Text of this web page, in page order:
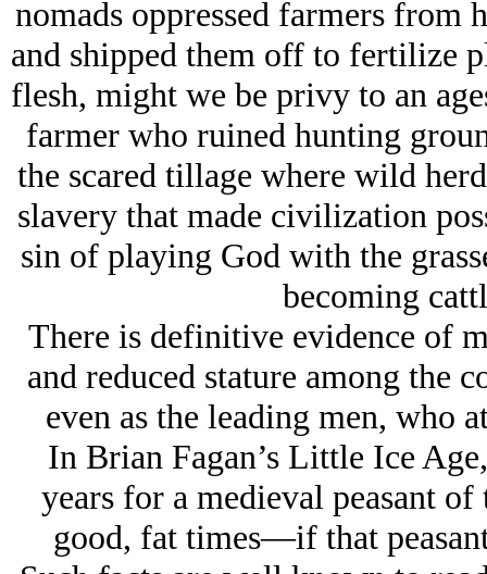
nomads oppressed farmers from
and shipped them off to fertilize
flesh, might we be privy to an
farmer who ruined hunting
the scared tillage where wild
slavery that made civilization
sin of playing God with the
becoming
There is definitive evidence of
and reduced stature among the
even as the leading men, who
In Brian Fagan’s Little Ice
years for a medieval peasant
good, fat times—if that